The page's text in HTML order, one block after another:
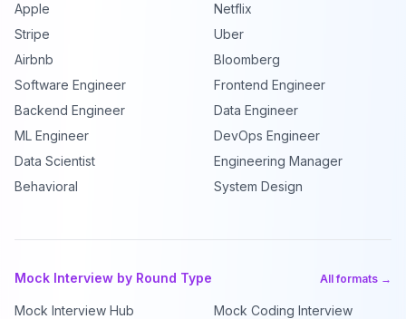
Apple
Netflix
Stripe
Uber
Airbnb
Bloomberg
Software Engineer
Frontend Engineer
Backend Engineer
Data Engineer
ML Engineer
DevOps Engineer
Data Scientist
Engineering Manager
Behavioral
System Design
Mock Interview by Round Type All formats →
Mock Interview Hub
Mock Coding Interview